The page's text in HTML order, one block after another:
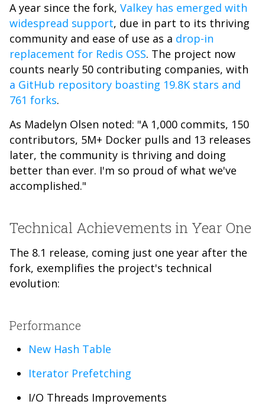
A year since the fork, Valkey has emerged with
widespread support, due in part to its thriving
community and ease of use as a drop-in
replacement for Redis OSS. The project now
counts nearly 50 contributing companies, with
a GitHub repository boasting 19.8K stars and
761 forks.
As Madelyn Olsen noted: "A 1,000 commits, 150
contributors, 5M+ Docker pulls and 13 releases
later, the community is thriving and doing
better than ever. I'm so proud of what we've
accomplished."
Technical Achievements in Year One
The 8.1 release, coming just one year after the
fork, exemplifies the project's technical
evolution:
Performance
New Hash Table
Iterator Prefetching
I/O Threads Improvements